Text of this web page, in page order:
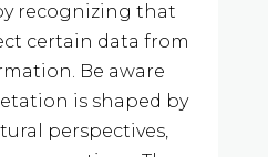
recognizing that
certain data from
Be aware
is shaped by
perspectives,